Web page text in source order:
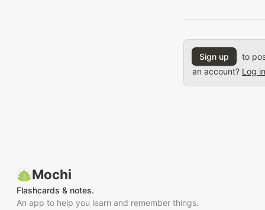
Sign up
to
an account? Log in
Mochi
Flashcards & notes.
An app to help you learn and remember things.